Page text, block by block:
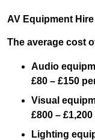
AV Equipment
The average cost
Audio
£80 – £150
Visual
£800 –
Lighting